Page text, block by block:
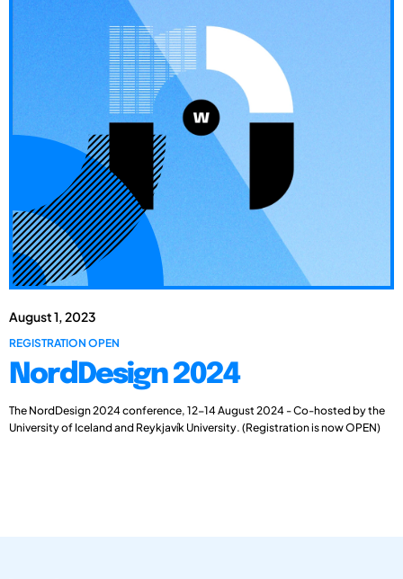
August 1, 2023
REGISTRATION OPEN
NordDesign 2024
The NordDesign 2024 conference, 12-14 August 2024 - Co-hosted by the
University of Iceland and Reykjavík University. (Registration is now OPEN)